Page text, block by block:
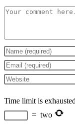
Comment
Enter
your
name
username
to
Enter
your
address
to
Enter
website
URL
Time limit is
= two